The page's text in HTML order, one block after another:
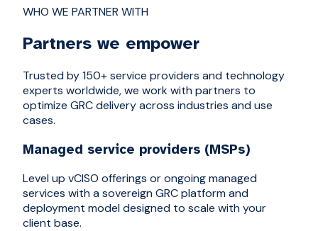
WHO WE PARTNER WITH
Partners we empower
Trusted by 150+ service providers and technology
experts worldwide, we work with partners to
optimize GRC delivery across industries and use
cases.
Managed service providers (MSPs)
Level up vCISO offerings or ongoing managed
services with a sovereign GRC platform and
deployment model designed to scale with your
client base.